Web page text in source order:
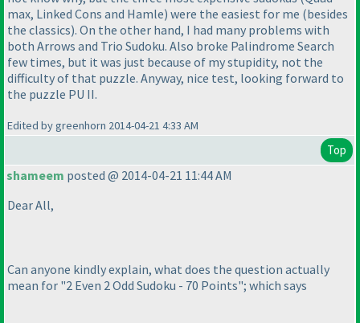
max, Linked Cons and Hamle) were the easiest for me (besides
the classics). On the other hand, I had many problems with
both Arrows and Trio Sudoku. Also broke Palindrome Search
few times, but it was just because of my stupidity, not the
difficulty of that puzzle. Anyway, nice test, looking forward to
the puzzle PU II.
Edited by greenhorn 2014-04-21 4:33 AM
Top
shameem posted @ 2014-04-21 11:44 AM
Dear All,
Can anyone kindly explain, what does the question actually
mean for "2 Even 2 Odd Sudoku - 70 Points"; which says